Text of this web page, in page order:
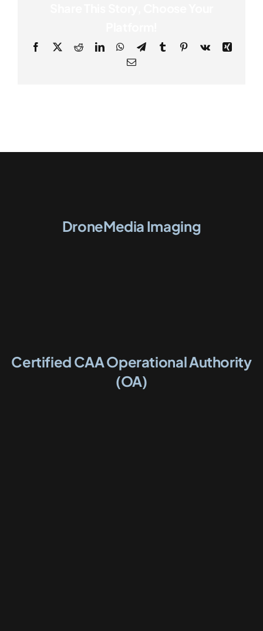
Facebook
X RedditLinkedInWhatsApp
TelegramTumblr Pinterest
Vk
Xing
Email
DroneMedia Imaging
Certified CAA Operational Authority
(OA)